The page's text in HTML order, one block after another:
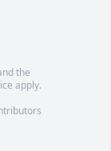
the
apply.